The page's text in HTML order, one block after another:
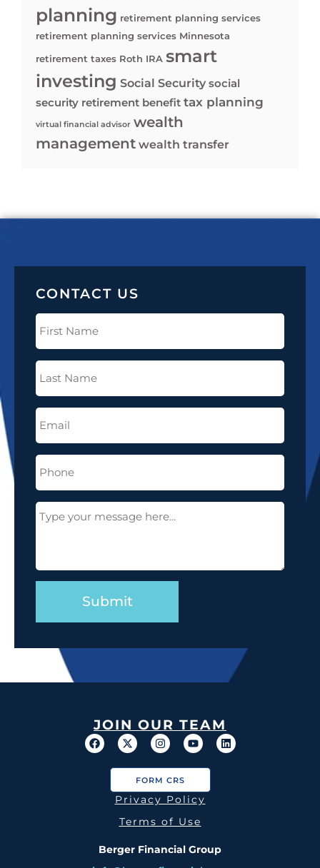
planning retirement planning services
retirement planning services Minnesota
retirement taxes Roth IRA smart
investing Social Security social
security retirement benefit tax planning
virtual financial advisor wealth
management wealth transfer
CONTACT US
First
Name
Last
Name
Email
(Required)
Phone
(Required)
Message
(Required)
JOIN OUR TEAM
FORM CRS
Privacy Policy
Terms of Use
Berger Financial Group